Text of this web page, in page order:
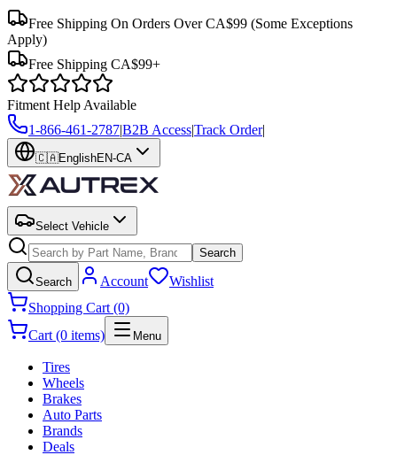
Free Shipping On Orders Over CA$99 (Some Exceptions
Apply)
Free Shipping CA$99+
Fitment Help Available
1-866-461-2787|B2B Access|Track Order|
🇨🇦EnglishEN-CA
Select Vehicle
Search
Search Account
Wishlist
Shopping Cart (0)
Cart (0 items)
Menu
Tires
Wheels
Brakes
Auto Parts
Brands
Deals